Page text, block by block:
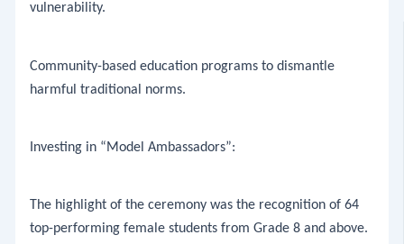
vulnerability.
​Community-based education programs to dismantle
harmful traditional norms.
​Investing in “Model Ambassadors”:
​The highlight of the ceremony was the recognition of 64
top-performing female students from Grade 8 and above.